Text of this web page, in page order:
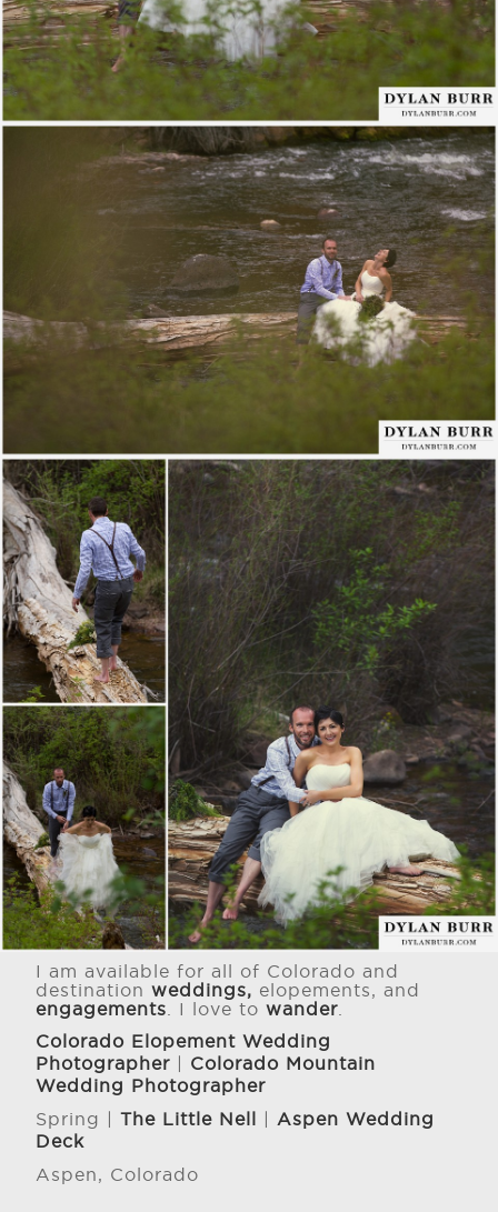
I am available for all of Colorado and
destinationweddings, elopements, and
engagements. I love towander.
Colorado Elopement Wedding
Photographer
Colorado Mountain
Wedding Photographer
Spring |The Little Nell |Aspen Wedding
Deck
Aspen, Colorado